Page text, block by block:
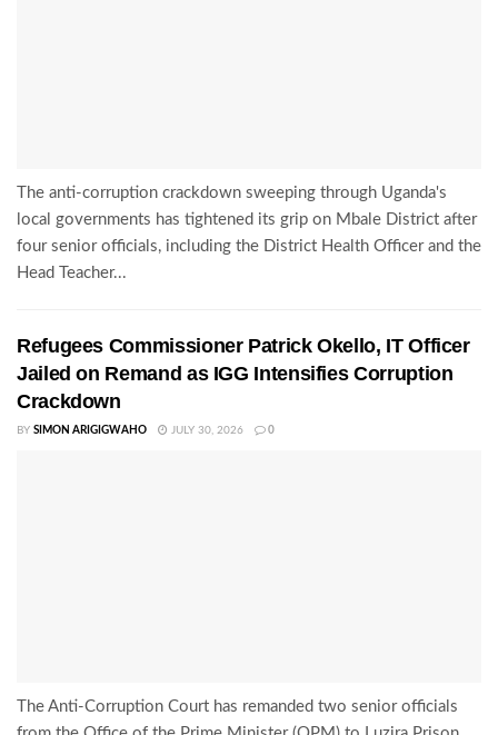
The anti-corruption crackdown sweeping through Uganda's
local governments has tightened its grip on Mbale District after
four senior officials, including the District Health Officer and the
Head Teacher...
Refugees Commissioner Patrick Okello, IT Officer
Jailed on Remand as IGG Intensifies Corruption
Crackdown
BY SIMON ARIGIGWAHO JULY 30, 2026 0
The Anti-Corruption Court has remanded two senior officials